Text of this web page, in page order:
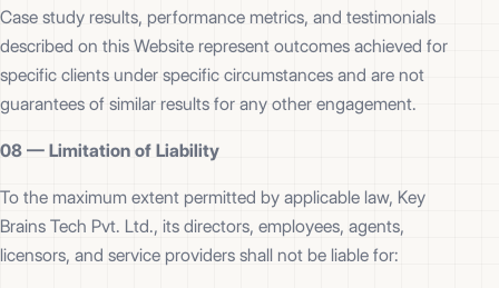
Case study results, performance metrics, and testimonials
described on this Website represent outcomes achieved for
specific clients under specific circumstances and are not
guarantees of similar results for any other engagement.
08 — Limitation of Liability
To the maximum extent permitted by applicable law, Key
Brains Tech Pvt. Ltd., its directors, employees, agents,
licensors, and service providers shall not be liable for: